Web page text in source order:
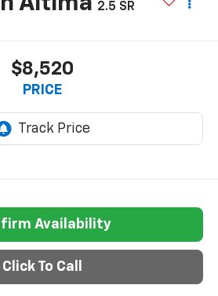
2.5 SR
$8,520
PRICE
Availability
Click To Call